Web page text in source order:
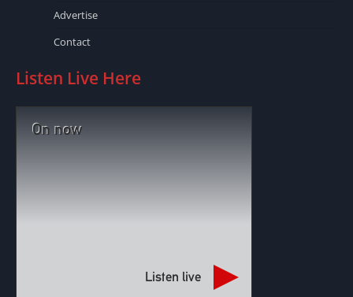
Advertise
Contact
Listen Live Here
On now
Listen live